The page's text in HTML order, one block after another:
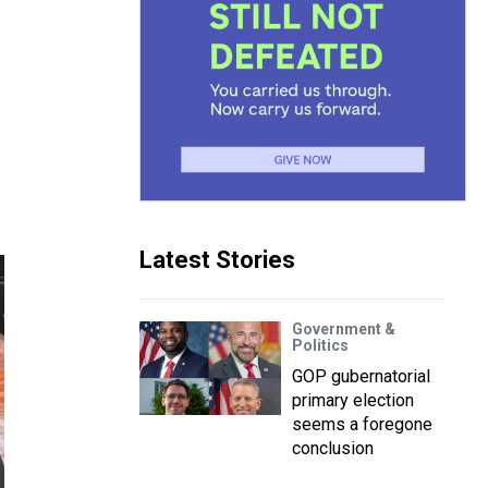
Latest Stories
Government &
Politics
GOP gubernatorial
primary election
seems a foregone
conclusion